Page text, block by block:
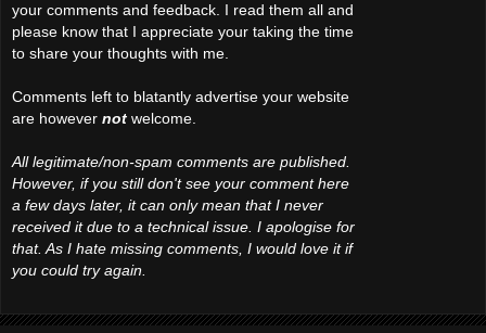
your comments and feedback. I read them all and
please know that I appreciate your taking the time
to share your thoughts with me.
Comments left to blatantly advertise your website
are however not welcome.
All legitimate/non-spam comments are published.
However, if you still don't see your comment here
a few days later, it can only mean that I never
received it due to a technical issue. I apologise for
that. As I hate missing comments, I would love it if
you could try again.